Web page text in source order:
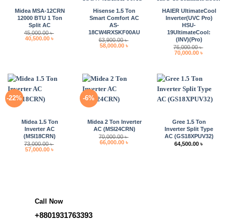
Midea MSA-12CRN
12000 BTU 1 Ton
Split AC
45,000.00৳
Original
40,500.00 ৳
Hisense 1.5 Ton
Smart Comfort AC
AS-
18CW4RXSKF00AU
63,900.00৳
Original
58,000.00 ৳
HAIER UltimateCool
Inverter(UVC Pro)
HSU-
19UltimateCool:
(INV)(Pro)
76,000.00৳
Original
70,000.00 ৳
-22%
Midea 1.5 Ton
Inverter AC
(MSI18CRN)
73,000.00৳
Original
57,000.00 ৳
-6%
Midea 2 Ton Inverter
AC (MSI24CRN)
70,000.00৳
Original
66,000.00 ৳
Gree 1.5 Ton
Inverter Split Type
AC (GS18XPUV32)
64,500.00 ৳
Call Now
+8801931763393